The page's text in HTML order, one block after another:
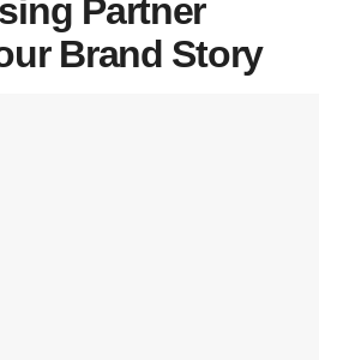
Partner
Brand Story